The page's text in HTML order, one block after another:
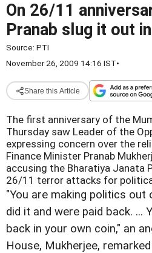
On 26/11
Pranab slug it out
Source: PTI
November 26, 2009 14:16 IST•
Share this Article
The first anniversary of the
Thursday saw Leader of the
expressing concern over the
Finance Minister Pranab
accusing the Bharatiya Janata
26/11 terror attacks for
"You are making politics out
did it and were paid back. ...
back in your own coin," an
House, Mukherjee,